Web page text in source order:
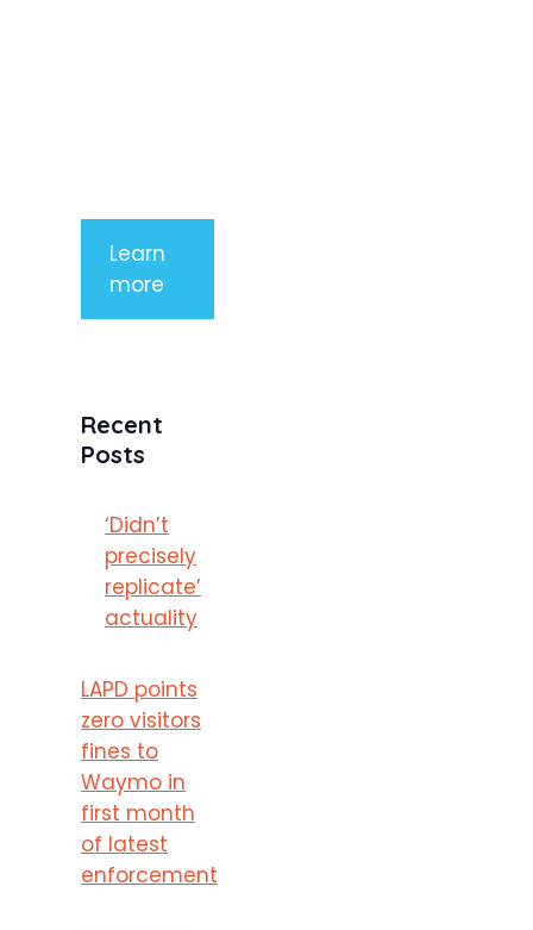
Learn
more
Recent
Posts
‘Didn’t
precisely
replicate’
actuality
LAPD points
zero visitors
fines to
Waymo in
first month
of latest
enforcement